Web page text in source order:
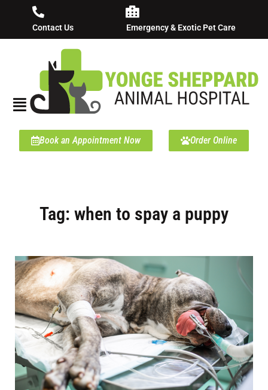
Contact Us Emergency & Exotic Pet Care
Book an Appointment Now Order Online
Tag: when to spay a puppy